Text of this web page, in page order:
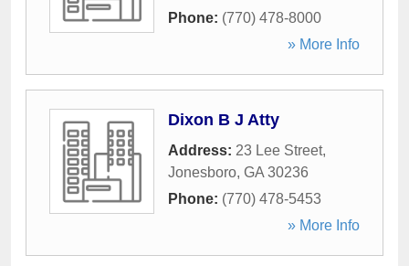
Phone: (770) 478-8000
» More Info
Dixon B J Atty
Address: 23 Lee Street,
Jonesboro, GA 30236
Phone: (770) 478-5453
» More Info